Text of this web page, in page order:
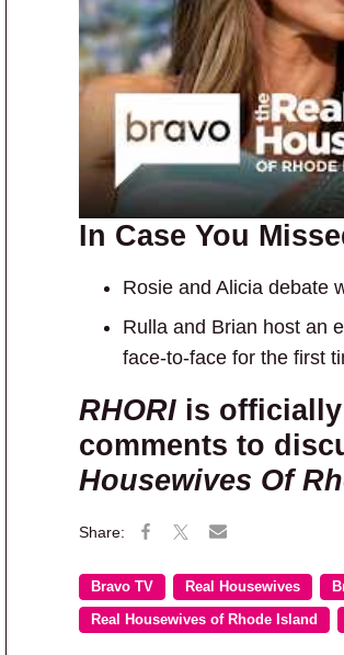
In Case You
Rosie and Alicia debate
Rulla and Brian host an
face-to-face for the first
RHORI is
comments to
Housewives Of
Bravo TV Real Housewives
Real Housewives of Rhode Island